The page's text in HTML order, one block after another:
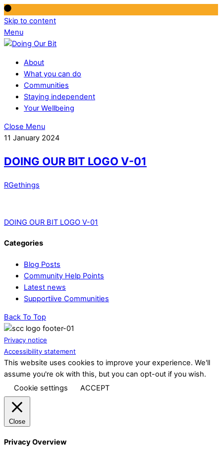
Skip to content
Menu
About
What you can do
Communities
Staying independent
Your Wellbeing
Close Menu
11 January 2024
DOING OUR BIT LOGO V-01
RGethings
DOING OUR BIT LOGO V-01
Categories
Blog Posts
Community Help Points
Latest news
Supportiive Communities
Back To Top
Privacy notice
Accessibility statement
This website uses cookies to improve your experience. We'll
assume you're ok with this, but you can opt-out if you wish.
Cookie settings
ACCEPT
Close
Privacy Overview